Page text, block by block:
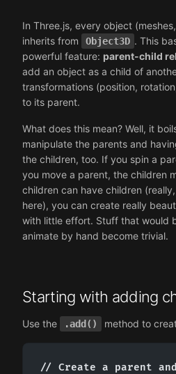
In Three.js, every object
inherits from
Object3D . This
powerful feature: parent-child
add an object as a child of
transformations (position,
to its parent.
What does this mean? Well, it
manipulate the parents and
the children, too. If you spin a
you move a parent, the children
children can have children
here), you can create really
with little effort. Stuff that would
animate by hand become trivial.
Starting with adding
Use the .add() method to
// Create a parent